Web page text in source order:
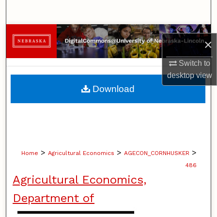
×
Switch to
desktopview
Browse Collections
My Account
About
Home > Agricultural Economics > AGECON_CORNHUSKER >
486
Agricultural Economics,
Department of
Download